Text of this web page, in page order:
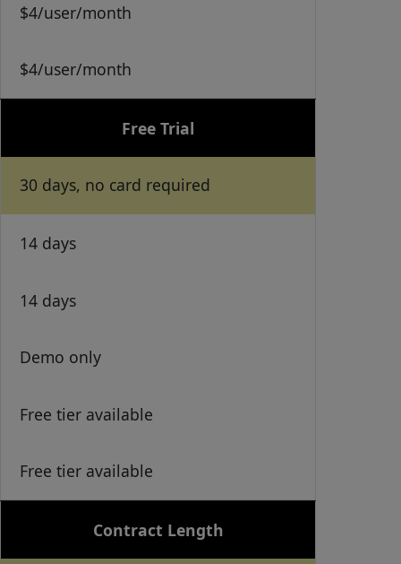
$4/user/month
$4/user/month
Free Trial
30 days, no card required
14 days
14 days
Demo only
Free tier available
Free tier available
Contract Length